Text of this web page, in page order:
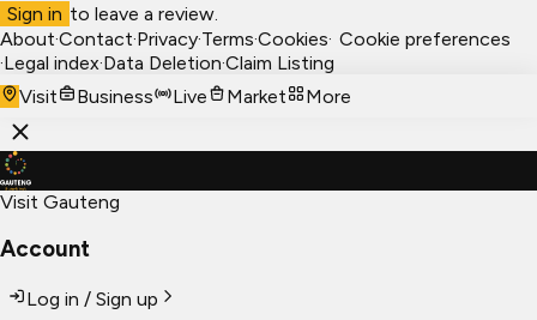
Sign in to leave a review.
About·Contact·Privacy·Terms·Cookies· Cookie preferences
·Legal index·Data Deletion·Claim Listing
Visit
Business Live Market More
Visit Gauteng
Account
Log in / Sign up